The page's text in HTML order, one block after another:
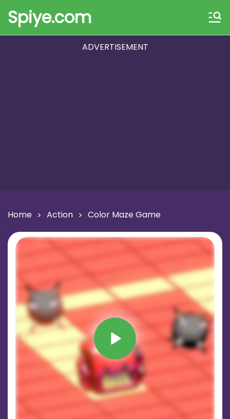
Spiye.com
ADVERTISEMENT
Home Action Color Maze Game